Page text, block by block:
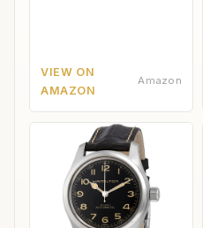
VIEW ON
AMAZON
Amazon